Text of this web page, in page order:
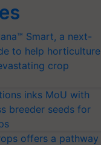
Smart, a next-
to help horticulture
crop
inks MoU with
breeder seeds for
offers a pathway